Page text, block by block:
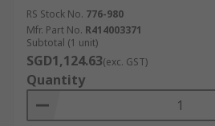
RS Stock No. 776-980
Mfr. Part No. R414003371
Subtotal (1 unit)
SGD1,124.63(exc. GST)
Quantity